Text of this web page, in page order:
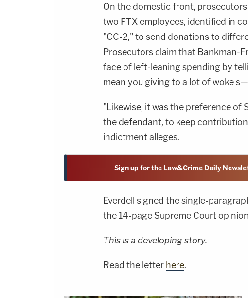
On the domestic front,
two FTX employees, identified in
"CC-2," to send donations to
Prosecutors claim that Bankman-
face of left-leaning spending by
mean you giving to a lot of woke
"Likewise, it was the preference of
the defendant, to keep
indictment alleges.
Sign up for the Law&Crime Daily
Everdell signed the single-
the 14-page Supreme Court
This is a developing story.
Read the letter here.